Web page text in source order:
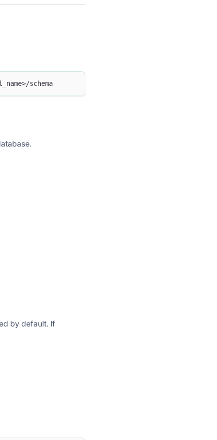
schema
by default. If